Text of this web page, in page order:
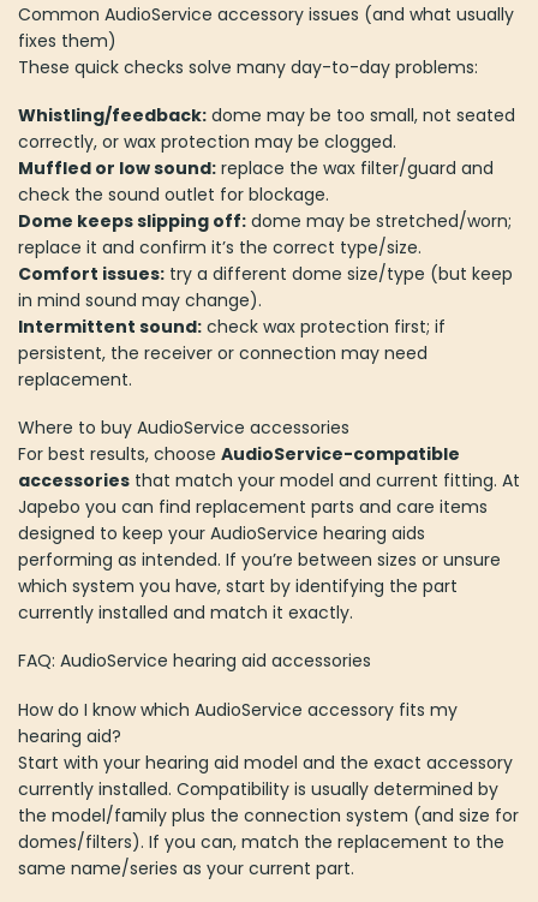
Common AudioService accessory issues (and what usually
fixes them)
These quick checks solve many day-to-day problems:
Whistling/feedback: dome may be too small, not seated
correctly, or wax protection may be clogged.
Muffled or low sound: replace the wax filter/guard and
check the sound outlet for blockage.
Dome keeps slipping off: dome may be stretched/worn;
replace it and confirm it’s the correct type/size.
Comfort issues: try a different dome size/type (but keep
in mind sound may change).
Intermittent sound: check wax protection first; if
persistent, the receiver or connection may need
replacement.
Where to buy AudioService accessories
For best results, choose AudioService-compatible
accessories that match your model and current fitting. At
Japebo you can find replacement parts and care items
designed to keep your AudioService hearing aids
performing as intended. If you’re between sizes or unsure
which system you have, start by identifying the part
currently installed and match it exactly.
FAQ: AudioService hearing aid accessories
How do I know which AudioService accessory fits my
hearing aid?
Start with your hearing aid model and the exact accessory
currently installed. Compatibility is usually determined by
the model/family plus the connection system (and size for
domes/filters). If you can, match the replacement to the
same name/series as your current part.